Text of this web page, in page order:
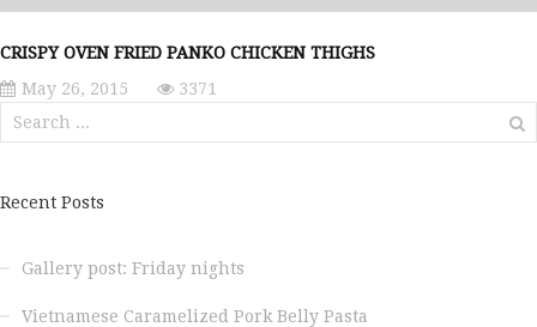
CRISPY OVEN FRIED PANKO CHICKEN THIGHS
May 26, 2015
3371
Search
for:
Recent Posts
Gallery post: Friday nights
Vietnamese Caramelized Pork Belly Pasta